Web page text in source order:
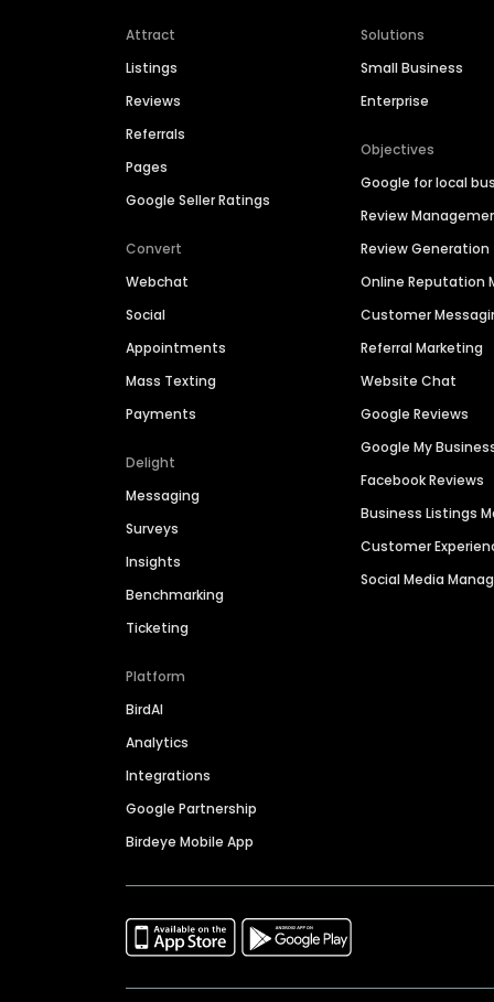
Attract
Listings
Reviews
Referrals
Pages
Google Seller Ratings
Convert
Webchat
Social
Appointments
Mass Texting
Payments
Delight
Messaging
Surveys
Insights
Benchmarking
Ticketing
Platform
BirdAI
Analytics
Integrations
Google Partnership
Birdeye Mobile App
Solutions
Small Business
Enterprise
Objectives
Google for local
Review
Review Generation
Online Reputation
Customer
Referral Marketing
Website Chat
Google Reviews
Google My
Facebook Reviews
Business Listings
Customer
Social Media